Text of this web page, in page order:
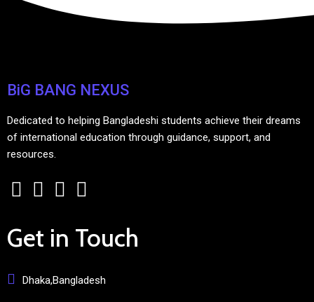
BiG BANG NEXUS
Dedicated to helping Bangladeshi students achieve their dreams
of international education through guidance, support, and
resources.
Get in Touch
Dhaka,Bangladesh